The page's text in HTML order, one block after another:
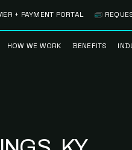
HOW WE WORK
METERING™
BENEFITS
+ PAYMENT PORTAL